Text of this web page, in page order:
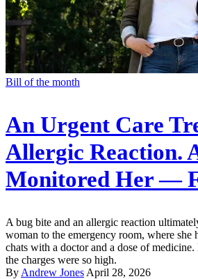
Bill of the month
An Urgent Care
Allergic Reaction.
Monitored Her —
A bug bite and an allergic reaction
woman to the emergency room, where she
chats with a doctor and a dose of
the charges were so high.
By Andrew Jones April 28, 2026